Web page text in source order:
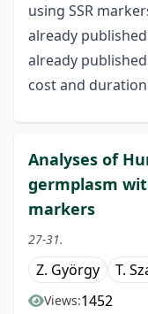
using SSR
already
already
cost and
Analyses of
germplasm
markers
27-31.
Z. György T.
Views:1452